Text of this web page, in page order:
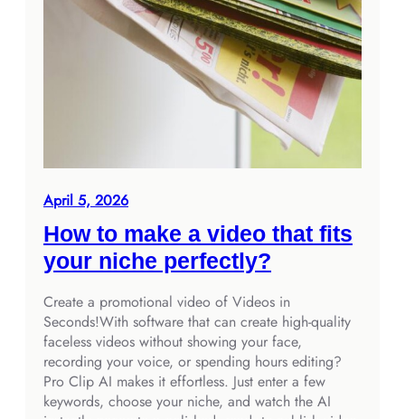
April 5, 2026
How to make a video that fits
your niche perfectly?
Create a promotional video of Videos in
Seconds!With software that can create high‑quality
faceless videos without showing your face,
recording your voice, or spending hours editing?
Pro Clip AI makes it effortless. Just enter a few
keywords, choose your niche, and watch the AI